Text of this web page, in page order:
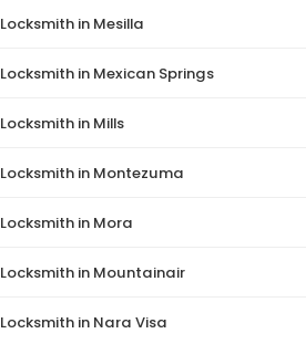
Locksmith in Mesilla
Locksmith in Mexican Springs
Locksmith in Mills
Locksmith in Montezuma
Locksmith in Mora
Locksmith in Mountainair
Locksmith in Nara Visa